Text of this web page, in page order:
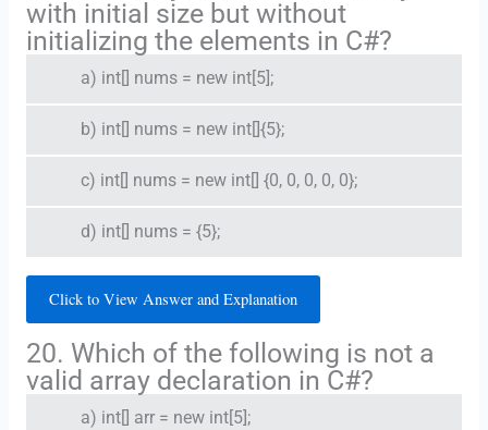
with initial size but without
initializing the elements in C#?
a) int[] nums = new int[5];
b) int[] nums = new int[]{5};
c) int[] nums = new int[] {0, 0, 0, 0, 0};
d) int[] nums = {5};
Click to View Answer and Explanation
20. Which of the following is not a
valid array declaration in C#?
a) int[] arr = new int[5];